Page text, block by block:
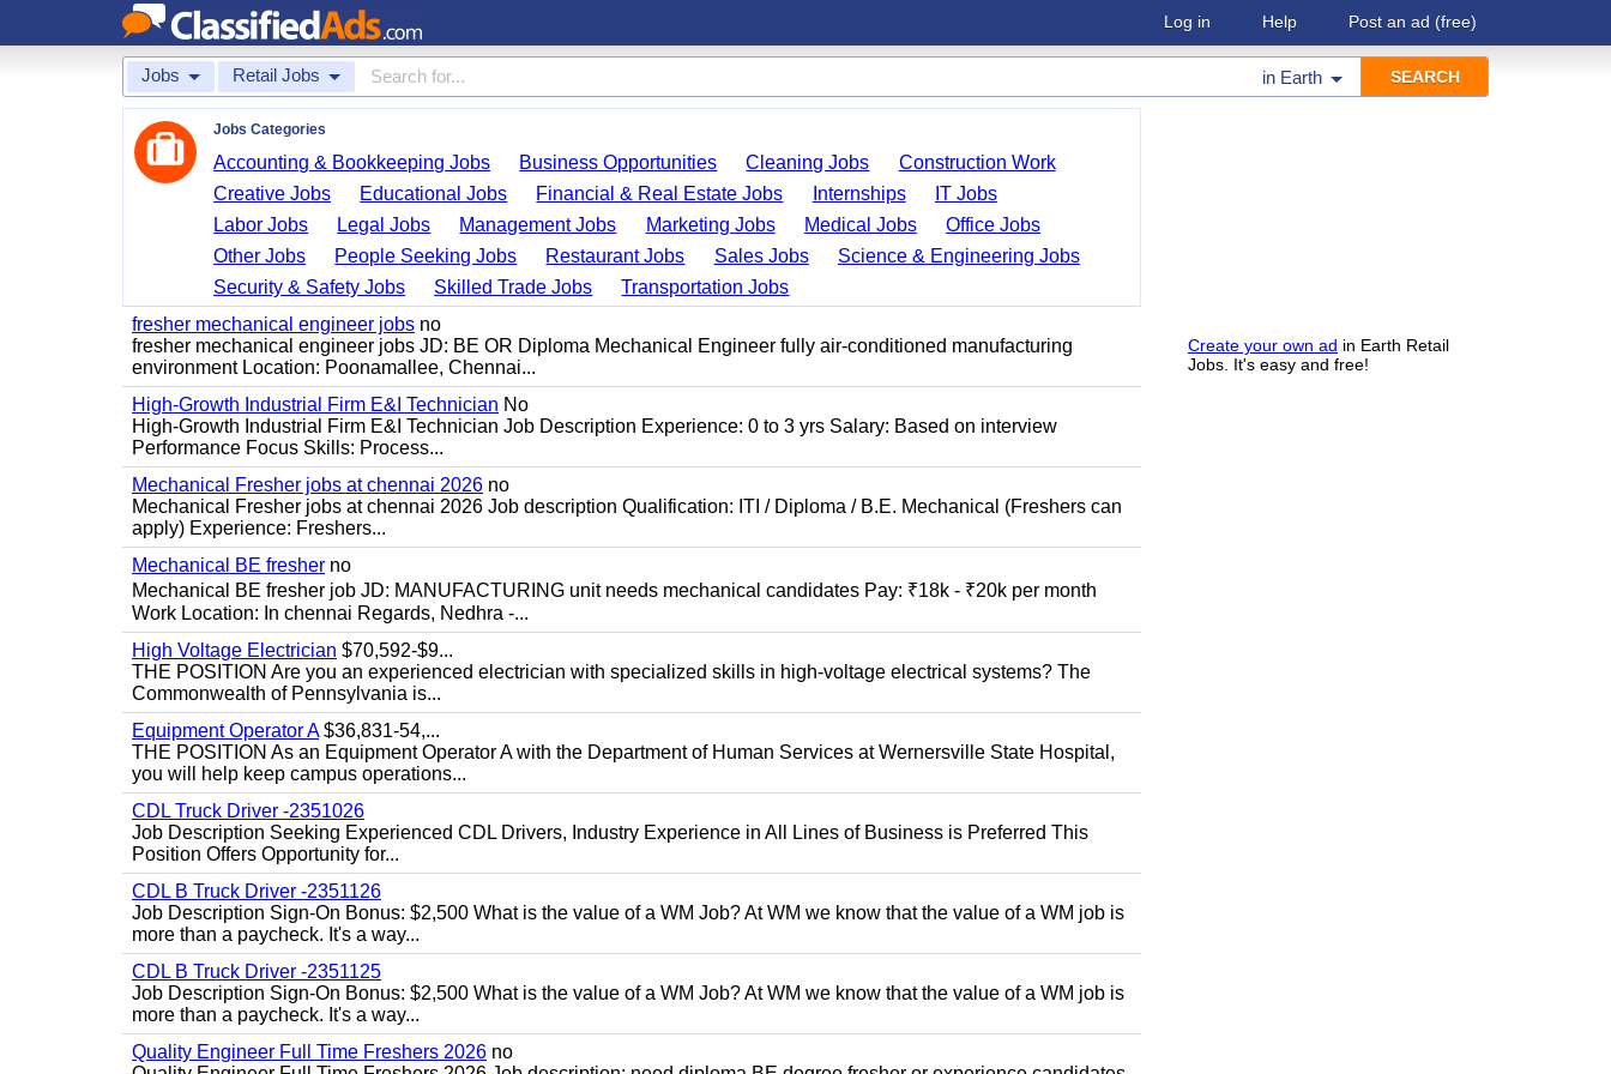
Log in Help Post an ad (free)
Jobs Retail Jobs in Earth
Create your own ad in Earth Retail
Jobs. It's easy and free!
Jobs Categories
Accounting & Bookkeeping Jobs Business Opportunities Cleaning Jobs
Construction Work
Creative Jobs
Educational Jobs Financial & Real Estate Jobs Internships
IT Jobs
Labor Jobs
Legal Jobs Management Jobs Marketing Jobs Medical Jobs
Office Jobs
Other Jobs
People Seeking Jobs Restaurant Jobs Sales Jobs
Science & Engineering Jobs
Security & Safety Jobs
Skilled Trade Jobs
Transportation Jobs
fresher mechanical engineer jobs no
fresher mechanical engineer jobs JD: BE OR Diploma Mechanical Engineer fully air-conditioned manufacturing
environment Location: Poonamallee, Chennai...
High-Growth Industrial Firm E&I Technician No
High-Growth Industrial Firm E&I Technician Job Description Experience: 0 to 3 yrs Salary: Based on interview
Performance Focus Skills: Process...
Mechanical Fresher jobs at chennai 2026 no
Mechanical Fresher jobs at chennai 2026 Job description Qualification: ITI / Diploma / B.E. Mechanical (Freshers can
apply) Experience: Freshers...
Mechanical BE fresher no
Mechanical BE fresher job JD: MANUFACTURING unit needs mechanical candidates Pay: ₹18k - ₹20k per month
Work Location: In chennai Regards, Nedhra -...
High Voltage Electrician $70,592-$9...
THE POSITION Are you an experienced electrician with specialized skills in high-voltage electrical systems? The
Commonwealth of Pennsylvania is...
Equipment Operator A$36,831-54,...
THE POSITION As an Equipment Operator A with the Department of Human Services at Wernersville State Hospital,
you will help keep campus operations...
CDL Truck Driver -2351026
Job Description Seeking Experienced CDL Drivers, Industry Experience in All Lines of Business is Preferred This
Position Offers Opportunity for...
CDL B Truck Driver -2351126
Job Description Sign-On Bonus: $2,500 What is the value of a WM Job? At WM we know that the value of a WM job is
more than a paycheck. It's a way...
CDL B Truck Driver -2351125
Job Description Sign-On Bonus: $2,500 What is the value of a WM Job? At WM we know that the value of a WM job is
more than a paycheck. It's a way...
Quality Engineer Full Time Freshers 2026 no